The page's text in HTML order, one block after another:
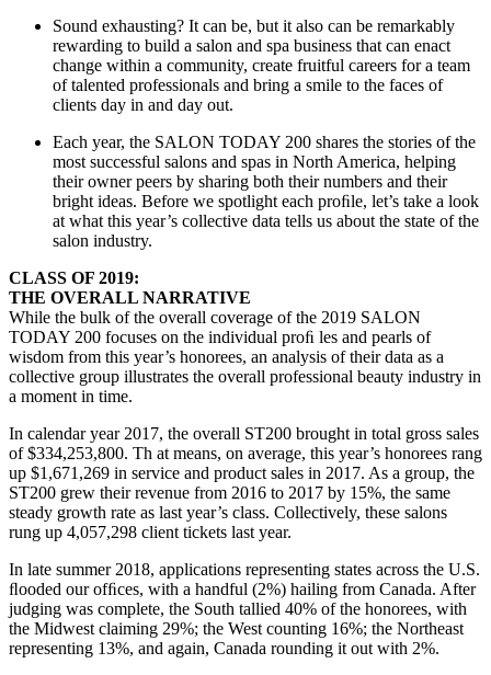
Sound exhausting? It can be, but it also can be remarkably
rewarding to build a salon and spa business that can enact
change within a community, create fruitful careers for a team
of talented professionals and bring a smile to the faces of
clients day in and day out.
Each year, the SALON TODAY 200 shares the stories of the
most successful salons and spas in North America, helping
their owner peers by sharing both their numbers and their
bright ideas. Before we spotlight each proﬁle, let’s take a look
at what this year’s collective data tells us about the state of the
salon industry.
CLASS OF 2019:
THE OVERALL NARRATIVE
While the bulk of the overall coverage of the 2019 SALON
TODAY 200 focuses on the individual proﬁ les and pearls of
wisdom from this year’s honorees, an analysis of their data as a
collective group illustrates the overall professional beauty industry in
a moment in time.
In calendar year 2017, the overall ST200 brought in total gross sales
of $334,253,800. Th at means, on average, this year’s honorees rang
up $1,671,269 in service and product sales in 2017. As a group, the
ST200 grew their revenue from 2016 to 2017 by 15%, the same
steady growth rate as last year’s class. Collectively, these salons
rung up 4,057,298 client tickets last year.
In late summer 2018, applications representing states across the U.S.
ﬂooded our ofﬁces, with a handful (2%) hailing from Canada. After
judging was complete, the South tallied 40% of the honorees, with
the Midwest claiming 29%; the West counting 16%; the Northeast
representing 13%, and again, Canada rounding it out with 2%.